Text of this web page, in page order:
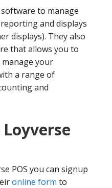
to manage
and displays
displays). They also
that allows you to
your
a range of
and
POS you can signup
online form to